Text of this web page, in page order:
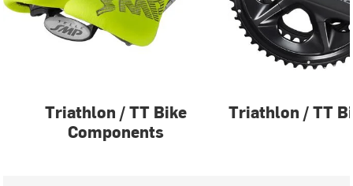
Triathlon / TT Bike
Components
Triathlon / TT